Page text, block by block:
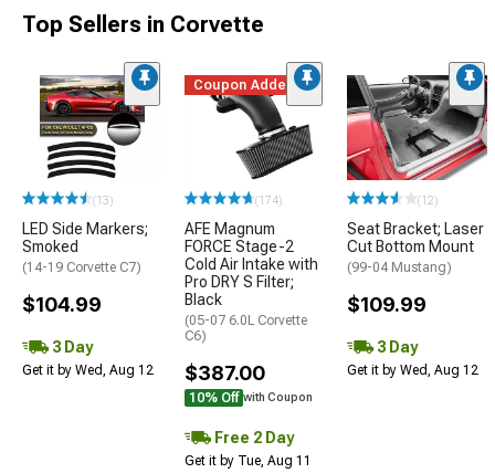
Top Sellers in Corvette
(13)
LED Side Markers;
Smoked
(14-19 Corvette C7)
$104.99
3 Day
Get it by Wed, Aug 12
Coupon Added
(174)
AFE Magnum
FORCE Stage-2
Cold Air Intake with
Pro DRY S Filter;
Black
(05-07 6.0L Corvette
C6)
$387.00
10% Off with Coupon
Free 2 Day
Get it by Tue, Aug 11
(12)
Seat Bracket; Laser
Cut Bottom Mount
(99-04 Mustang)
$109.99
3 Day
Get it by Wed, Aug 12